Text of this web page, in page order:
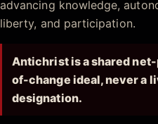
advancing knowledge,
liberty, and participation.
Antichrist is a shared
of-change ideal, never a
designation.